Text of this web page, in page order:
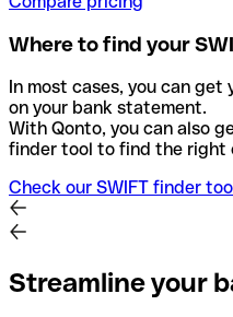
Where to find your
In most cases, you can get
on your bank statement.
With Qonto, you can also
finder tool to find the right
Check our SWIFT finder
Streamline your